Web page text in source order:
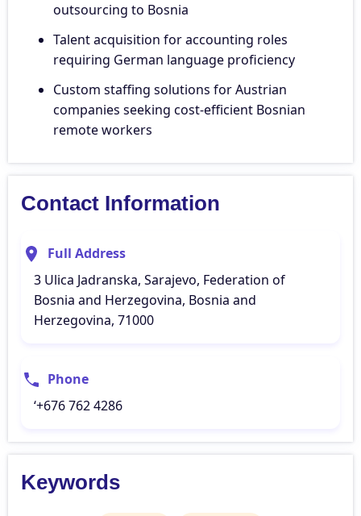
outsourcing to Bosnia
Talent acquisition for accounting roles
requiring German language proficiency
Custom staffing solutions for Austrian
companies seeking cost-efficient Bosnian
remote workers
Contact Information
Full Address
3 Ulica Jadranska, Sarajevo, Federation of
Bosnia and Herzegovina, Bosnia and
Herzegovina, 71000
Phone
‘+676 762 4286
Keywords